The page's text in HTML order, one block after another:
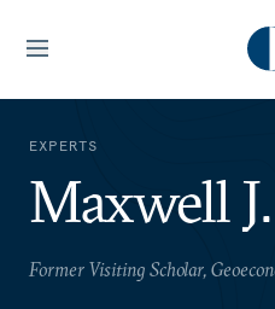
EXPERTS
Maxwell
Former Visiting Scholar,